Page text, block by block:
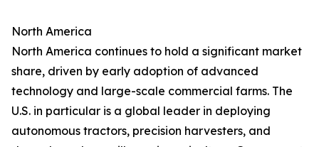
North America
North America continues to hold a significant market
share, driven by early adoption of advanced
technology and large-scale commercial farms. The
U.S. in particular is a global leader in deploying
autonomous tractors, precision harvesters, and